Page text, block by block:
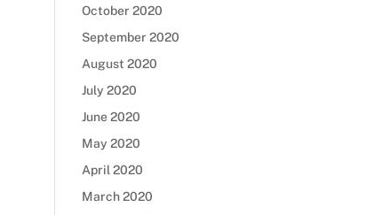
October 2020
September 2020
August 2020
July 2020
June 2020
May 2020
April 2020
March 2020